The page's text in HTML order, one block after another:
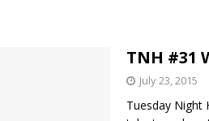
TNH #31
July 23, 2015
Tuesday Night